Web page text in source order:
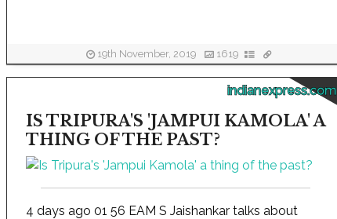
19th November, 2019 1619
indianexpress.com
IS TRIPURA'S 'JAMPUI KAMOLA' A
THING OF THE PAST?
4 days ago 01 56 EAM S Jaishankar talks about